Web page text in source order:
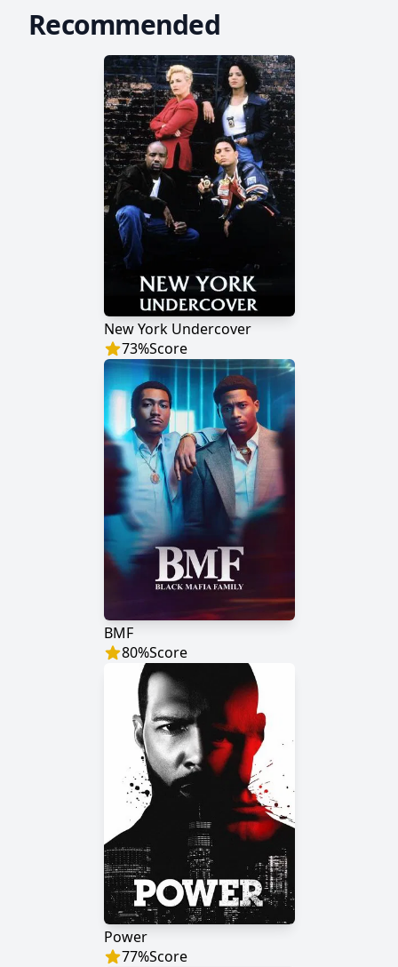
Recommended
New York Undercover
73%Score
BMF
80%Score
Power
77%Score